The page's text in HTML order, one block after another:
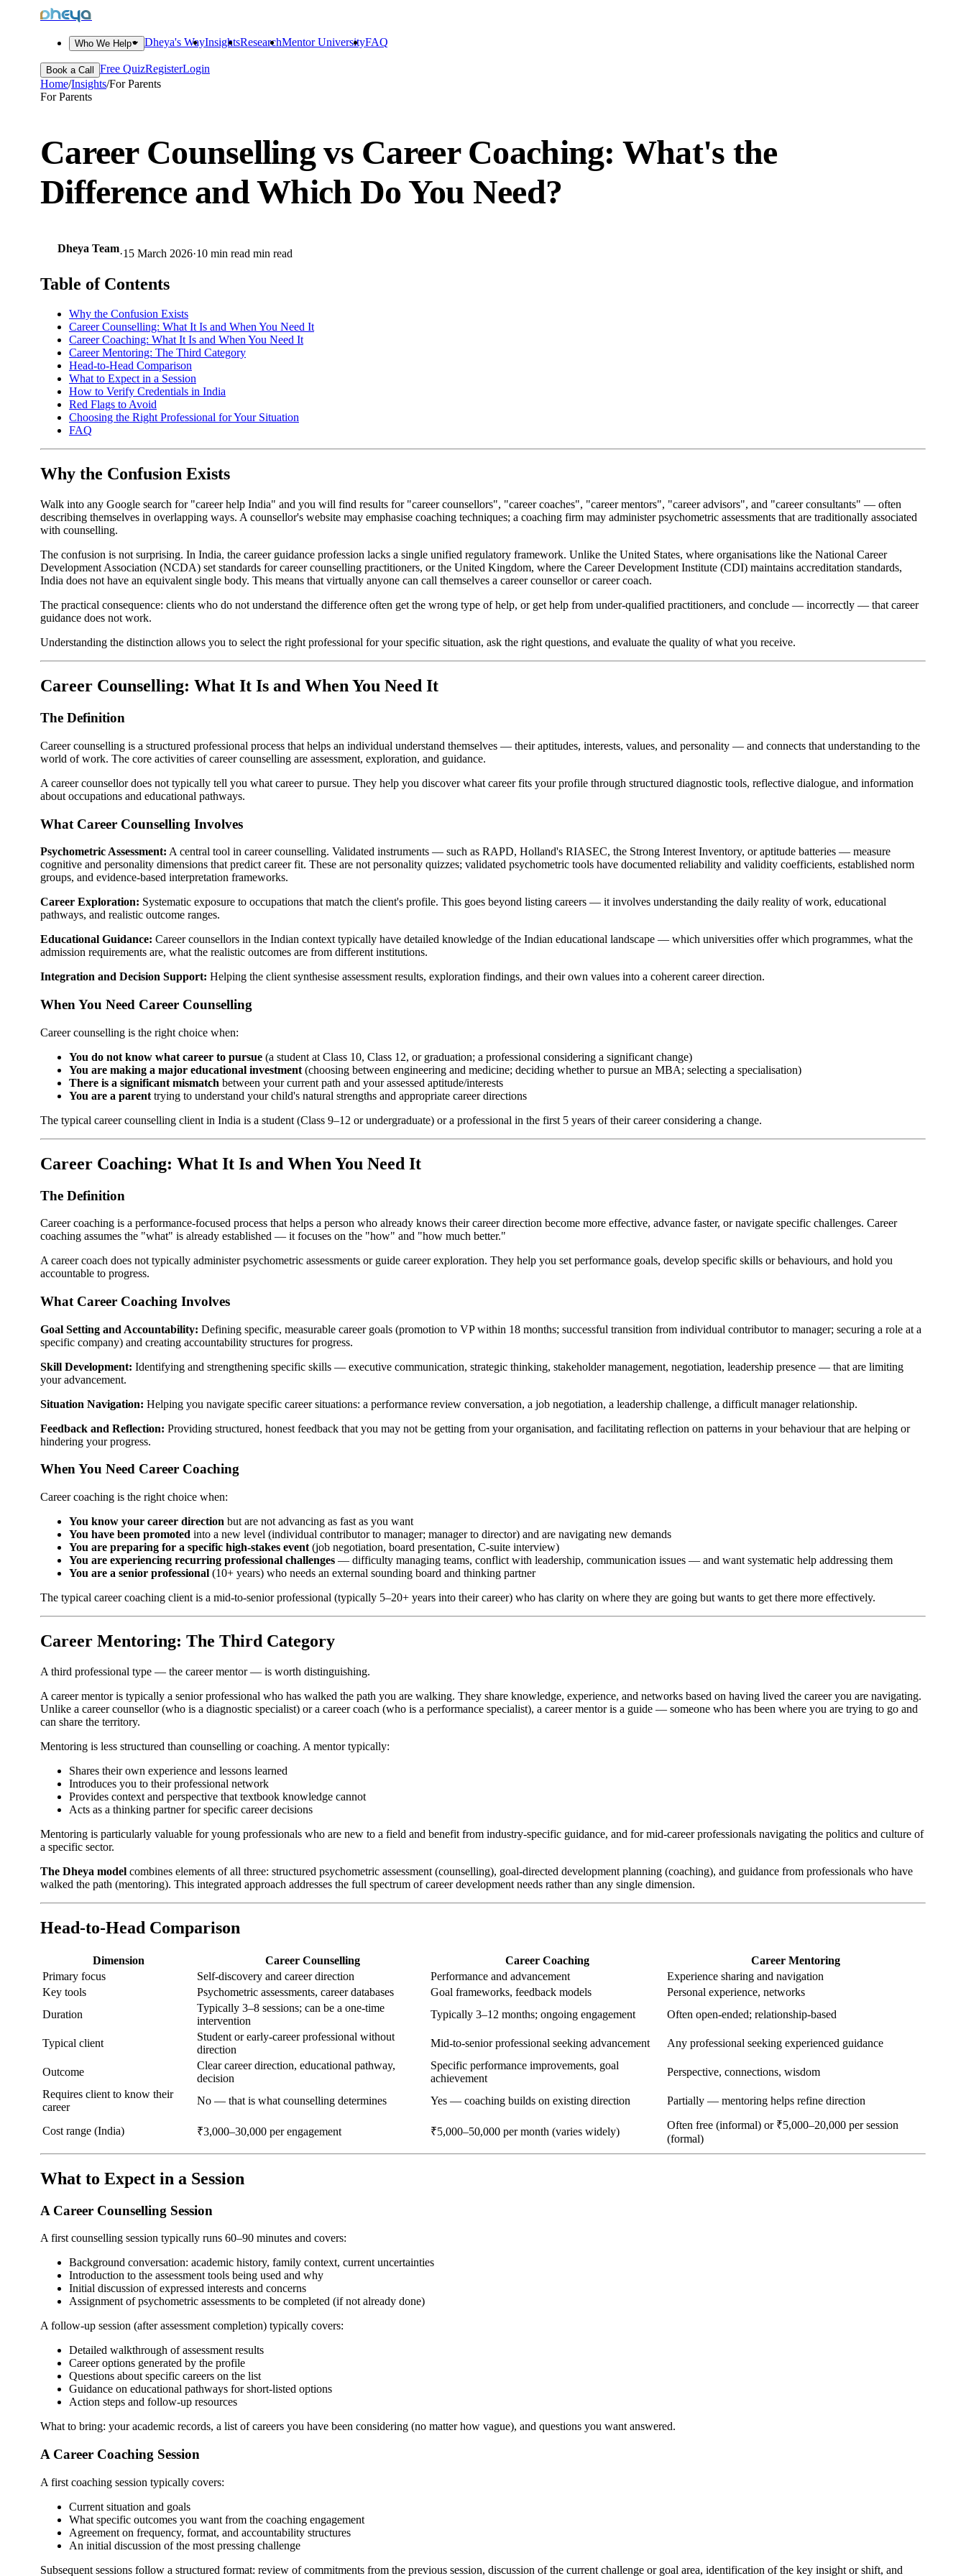
dheya
Who We Help Dheya's WayInsightsResearchMentor UniversityFAQ
Book a Call Free QuizRegisterLogin
Home/Insights/For Parents
For Parents
Career Counselling vs Career Coaching: What's the
Difference and Which Do You Need?
Dheya Team·15 March 2026·10 min read min read
Table of Contents
Why the Confusion Exists
Career Counselling: What It Is and When You Need It
Career Coaching: What It Is and When You Need It
Career Mentoring: The Third Category
Head-to-Head Comparison
What to Expect in a Session
How to Verify Credentials in India
Red Flags to Avoid
Choosing the Right Professional for Your Situation
FAQ
Why the Confusion Exists
Walk into any Google search for "career help India" and you will find results for "career counsellors", "career coaches", "career mentors", "career advisors", and "career consultants" — often
describing themselves in overlapping ways. A counsellor's website may emphasise coaching techniques; a coaching firm may administer psychometric assessments that are traditionally associated
with counselling.
The confusion is not surprising. In India, the career guidance profession lacks a single unified regulatory framework. Unlike the United States, where organisations like the National Career
Development Association (NCDA) set standards for career counselling practitioners, or the United Kingdom, where the Career Development Institute (CDI) maintains accreditation standards,
India does not have an equivalent single body. This means that virtually anyone can call themselves a career counsellor or career coach.
The practical consequence: clients who do not understand the difference often get the wrong type of help, or get help from under-qualified practitioners, and conclude — incorrectly — that career
guidance does not work.
Understanding the distinction allows you to select the right professional for your specific situation, ask the right questions, and evaluate the quality of what you receive.
Career Counselling: What It Is and When You Need It
The Definition
Career counselling is a structured professional process that helps an individual understand themselves — their aptitudes, interests, values, and personality — and connects that understanding to the
world of work. The core activities of career counselling are assessment, exploration, and guidance.
A career counsellor does not typically tell you what career to pursue. They help you discover what career fits your profile through structured diagnostic tools, reflective dialogue, and information
about occupations and educational pathways.
What Career Counselling Involves
Psychometric Assessment: A central tool in career counselling. Validated instruments — such as RAPD, Holland's RIASEC, the Strong Interest Inventory, or aptitude batteries — measure
cognitive and personality dimensions that predict career fit. These are not personality quizzes; validated psychometric tools have documented reliability and validity coefficients, established norm
groups, and evidence-based interpretation frameworks.
Career Exploration: Systematic exposure to occupations that match the client's profile. This goes beyond listing careers — it involves understanding the daily reality of work, educational
pathways, and realistic outcome ranges.
Educational Guidance: Career counsellors in the Indian context typically have detailed knowledge of the Indian educational landscape — which universities offer which programmes, what the
admission requirements are, what the realistic outcomes are from different institutions.
Integration and Decision Support: Helping the client synthesise assessment results, exploration findings, and their own values into a coherent career direction.
When You Need Career Counselling
Career counselling is the right choice when:
You do not know what career to pursue (a student at Class 10, Class 12, or graduation; a professional considering a significant change)
You are making a major educational investment (choosing between engineering and medicine; deciding whether to pursue an MBA; selecting a specialisation)
There is a significant mismatch between your current path and your assessed aptitude/interests
You are a parent trying to understand your child's natural strengths and appropriate career directions
The typical career counselling client in India is a student (Class 9–12 or undergraduate) or a professional in the first 5 years of their career considering a change.
Career Coaching: What It Is and When You Need It
The Definition
Career coaching is a performance-focused process that helps a person who already knows their career direction become more effective, advance faster, or navigate specific challenges. Career
coaching assumes the "what" is already established — it focuses on the "how" and "how much better."
A career coach does not typically administer psychometric assessments or guide career exploration. They help you set performance goals, develop specific skills or behaviours, and hold you
accountable to progress.
What Career Coaching Involves
Goal Setting and Accountability: Defining specific, measurable career goals (promotion to VP within 18 months; successful transition from individual contributor to manager; securing a role at a
specific company) and creating accountability structures for progress.
Skill Development: Identifying and strengthening specific skills — executive communication, strategic thinking, stakeholder management, negotiation, leadership presence — that are limiting
your advancement.
Situation Navigation: Helping you navigate specific career situations: a performance review conversation, a job negotiation, a leadership challenge, a difficult manager relationship.
Feedback and Reflection: Providing structured, honest feedback that you may not be getting from your organisation, and facilitating reflection on patterns in your behaviour that are helping or
hindering your progress.
When You Need Career Coaching
Career coaching is the right choice when:
You know your career direction but are not advancing as fast as you want
You have been promoted into a new level (individual contributor to manager; manager to director) and are navigating new demands
You are preparing for a specific high-stakes event (job negotiation, board presentation, C-suite interview)
You are experiencing recurring professional challenges — difficulty managing teams, conflict with leadership, communication issues — and want systematic help addressing them
You are a senior professional (10+ years) who needs an external sounding board and thinking partner
The typical career coaching client is a mid-to-senior professional (typically 5–20+ years into their career) who has clarity on where they are going but wants to get there more effectively.
Career Mentoring: The Third Category
A third professional type — the career mentor — is worth distinguishing.
A career mentor is typically a senior professional who has walked the path you are walking. They share knowledge, experience, and networks based on having lived the career you are navigating.
Unlike a career counsellor (who is a diagnostic specialist) or a career coach (who is a performance specialist), a career mentor is a guide — someone who has been where you are trying to go and
can share the territory.
Mentoring is less structured than counselling or coaching. A mentor typically:
Shares their own experience and lessons learned
Introduces you to their professional network
Provides context and perspective that textbook knowledge cannot
Acts as a thinking partner for specific career decisions
Mentoring is particularly valuable for young professionals who are new to a field and benefit from industry-specific guidance, and for mid-career professionals navigating the politics and culture of
a specific sector.
The Dheya model combines elements of all three: structured psychometric assessment (counselling), goal-directed development planning (coaching), and guidance from professionals who have
walked the path (mentoring). This integrated approach addresses the full spectrum of career development needs rather than any single dimension.
Head-to-Head Comparison
Dimension Career Counselling Career Coaching
Career Mentoring
Primary focus
Self-discovery and career direction Performance and advancement
Experience sharing and navigation
Key tools
Psychometric assessments, career databases Goal frameworks, feedback models
Personal experience, networks
Duration
Typically 3–8 sessions; can be a one-time
intervention
Typically 3–12 months; ongoing engagement Often open-ended; relationship-based
Typical client
Student or early-career professional without
direction
Mid-to-senior professional seeking advancement Any professional seeking experienced guidance
Outcome
Clear career direction, educational pathway,
decision
Specific performance improvements, goal
achievement
Perspective, connections, wisdom
Requires client to know their
career
No — that is what counselling determines Yes — coaching builds on existing direction Partially — mentoring helps refine direction
Cost range (India) ₹3,000–30,000 per engagement ₹5,000–50,000 per month (varies widely)
Often free (informal) or ₹5,000–20,000 per session
(formal)
What to Expect in a Session
A Career Counselling Session
A first counselling session typically runs 60–90 minutes and covers:
Background conversation: academic history, family context, current uncertainties
Introduction to the assessment tools being used and why
Initial discussion of expressed interests and concerns
Assignment of psychometric assessments to be completed (if not already done)
A follow-up session (after assessment completion) typically covers:
Detailed walkthrough of assessment results
Career options generated by the profile
Questions about specific careers on the list
Guidance on educational pathways for short-listed options
Action steps and follow-up resources
What to bring: your academic records, a list of careers you have been considering (no matter how vague), and questions you want answered.
A Career Coaching Session
A first coaching session typically covers:
Current situation and goals
What specific outcomes you want from the coaching engagement
Agreement on frequency, format, and accountability structures
An initial discussion of the most pressing challenge
Subsequent sessions follow a structured format: review of commitments from the previous session, discussion of the current challenge or goal area, identification of the key insight or shift, and